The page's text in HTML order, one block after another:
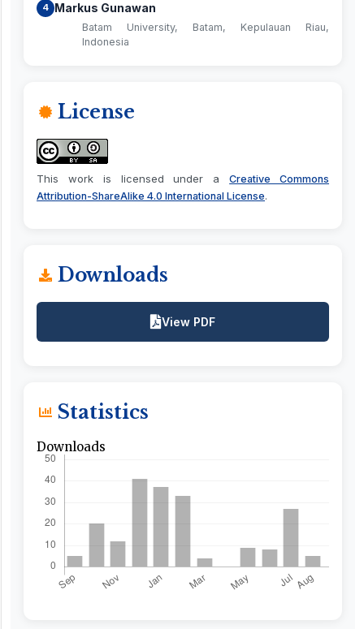
4 Markus Gunawan
Batam University, Batam, Kepulauan Riau,
Indonesia
License
This work is licensed under aCreative Commons
Attribution-ShareAlike 4.0 International License.
Downloads
View PDF
Statistics
Downloads